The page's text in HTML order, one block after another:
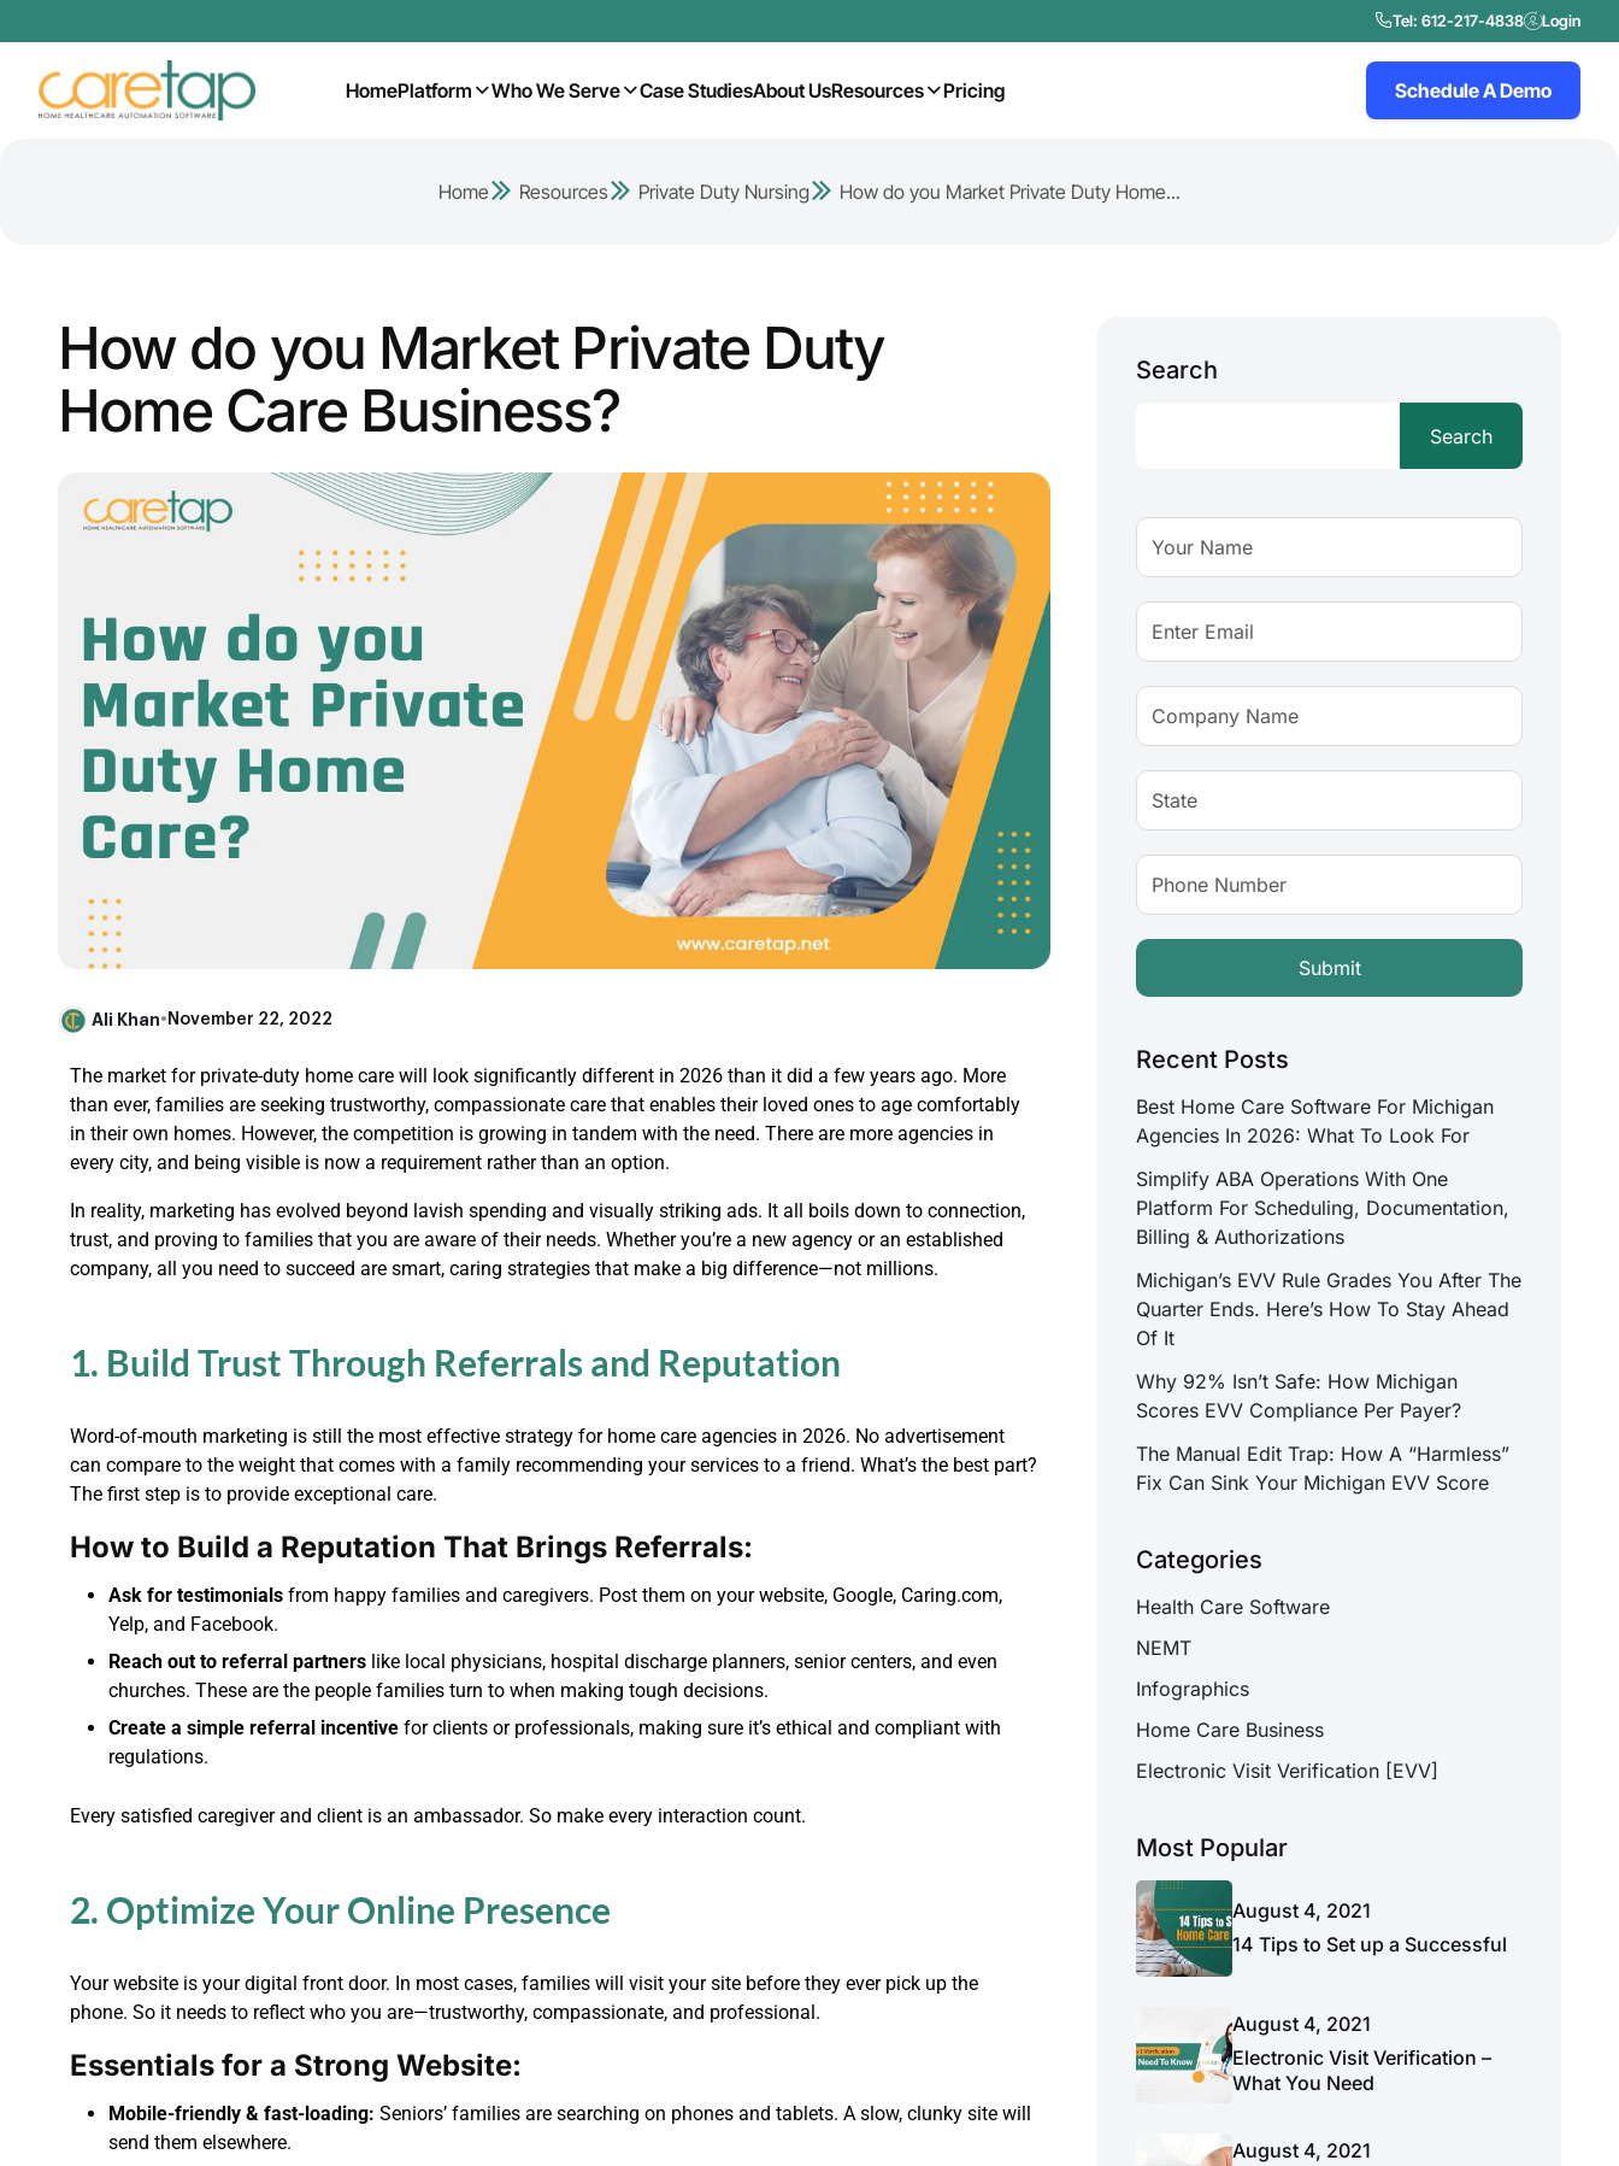
Tel: 612-217-4838 Login
HomePlatform Who We Serve Case StudiesAbout UsResources Pricing Schedule A Demo
Home Resources Private Duty Nursing How do you Market Private Duty Home...
How do you Market Private Duty
Home Care Business?
Ali Khan• November 22, 2022
The market for private-duty home care will look significantly different in 2026 than it did a few years ago. More
than ever, families are seeking trustworthy, compassionate care that enables their loved ones to age comfortably
in their own homes. However, the competition is growing in tandem with the need. There are more agencies in
every city, and being visible is now a requirement rather than an option.
In reality, marketing has evolved beyond lavish spending and visually striking ads. It all boils down to connection,
trust, and proving to families that you are aware of their needs. Whether you’re a new agency or an established
company, all you need to succeed are smart, caring strategies that make a big difference—not millions.
1. Build Trust Through Referrals and Reputation
Word-of-mouth marketing is still the most effective strategy for home care agencies in 2026. No advertisement
can compare to the weight that comes with a family recommending your services to a friend. What’s the best part?
The first step is to provide exceptional care.
How to Build a Reputation That Brings Referrals:
Ask for testimonials from happy families and caregivers. Post them on your website, Google, Caring.com,
Yelp, and Facebook.
Reach out to referral partners like local physicians, hospital discharge planners, senior centers, and even
churches. These are the people families turn to when making tough decisions.
Create a simple referral incentive for clients or professionals, making sure it’s ethical and compliant with
regulations.
Every satisfied caregiver and client is an ambassador. So make every interaction count.
2. Optimize Your Online Presence
Your website is your digital front door. In most cases, families will visit your site before they ever pick up the
phone. So it needs to reflect who you are—trustworthy, compassionate, and professional.
Essentials for a Strong Website:
Mobile-friendly & fast-loading: Seniors’ families are searching on phones and tablets. A slow, clunky site will
send them elsewhere.
Search
Search
Recent Posts
Best Home Care Software For Michigan
Agencies In 2026: What To Look For
Simplify ABA Operations With One
Platform For Scheduling, Documentation,
Billing & Authorizations
Michigan’s EVV Rule Grades You After The
Quarter Ends. Here’s How To Stay Ahead
Of It
Why 92% Isn’t Safe: How Michigan
Scores EVV Compliance Per Payer?
The Manual Edit Trap: How A “Harmless”
Fix Can Sink Your Michigan EVV Score
Categories
Health Care Software
NEMT
Infographics
Home Care Business
Electronic Visit Verification [EVV]
Most Popular
August 4, 2021
14 Tips to Set up a Successful
August 4, 2021
Electronic Visit Verification –
What You Need
August 4, 2021